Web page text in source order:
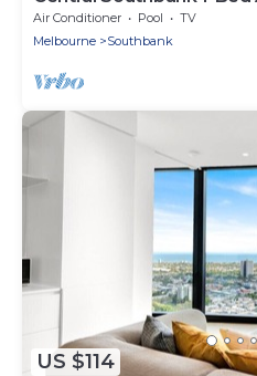
Air Conditioner Pool
TV
Melbourne
Southbank
US $114